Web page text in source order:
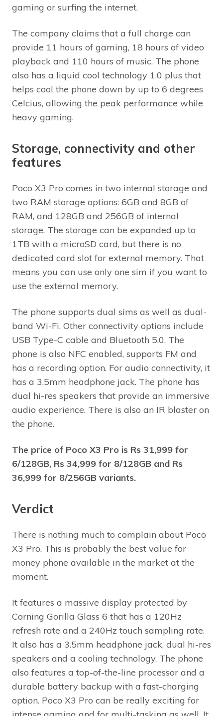
gaming or surfing the internet.
The company claims that a full charge can
provide 11 hours of gaming, 18 hours of video
playback and 110 hours of music. The phone
also has a liquid cool technology 1.0 plus that
helps cool the phone down by up to 6 degrees
Celcius, allowing the peak performance while
heavy gaming.
Storage, connectivity and other
features
Poco X3 Pro comes in two internal storage and
two RAM storage options: 6GB and 8GB of
RAM, and 128GB and 256GB of internal
storage. The storage can be expanded up to
1TB with a microSD card, but there is no
dedicated card slot for external memory. That
means you can use only one sim if you want to
use the external memory.
The phone supports dual sims as well as dual-
band Wi-Fi. Other connectivity options include
USB Type-C cable and Bluetooth 5.0. The
phone is also NFC enabled, supports FM and
has a recording option. For audio connectivity, it
has a 3.5mm headphone jack. The phone has
dual hi-res speakers that provide an immersive
audio experience. There is also an IR blaster on
the phone.
The price of Poco X3 Pro is Rs 31,999 for
6/128GB, Rs 34,999 for 8/128GB and Rs
36,999 for 8/256GB variants.
Verdict
There is nothing much to complain about Poco
X3 Pro. This is probably the best value for
money phone available in the market at the
moment.
It features a massive display protected by
Corning Gorilla Glass 6 that has a 120Hz
refresh rate and a 240Hz touch sampling rate.
It also has a 3.5mm headphone jack, dual hi-res
speakers and a cooling technology. The phone
also features a top-of-the-line processor and a
durable battery backup with a fast-charging
option. Poco X3 Pro can be really exciting for